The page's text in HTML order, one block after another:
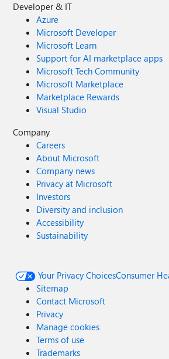
Developer & IT
Azure
Microsoft Developer
Microsoft Learn
Support for AI marketplace apps
Microsoft Tech Community
Microsoft Marketplace
Marketplace Rewards
Visual Studio
Company
Careers
About Microsoft
Company news
Privacy at Microsoft
Investors
Diversity and inclusion
Accessibility
Sustainability
Your Privacy ChoicesConsumer
Sitemap
Contact Microsoft
Privacy
Manage cookies
Terms of use
Trademarks